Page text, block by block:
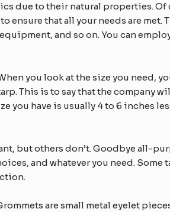
due to their natural properties.
that all your needs are met.
and so on. You can
you look at the size you need,
This is to say that the company
you have is usually 4 to 6 inches
but others don’t. Goodbye all-
and whatever you need. Some
are small metal eyelet